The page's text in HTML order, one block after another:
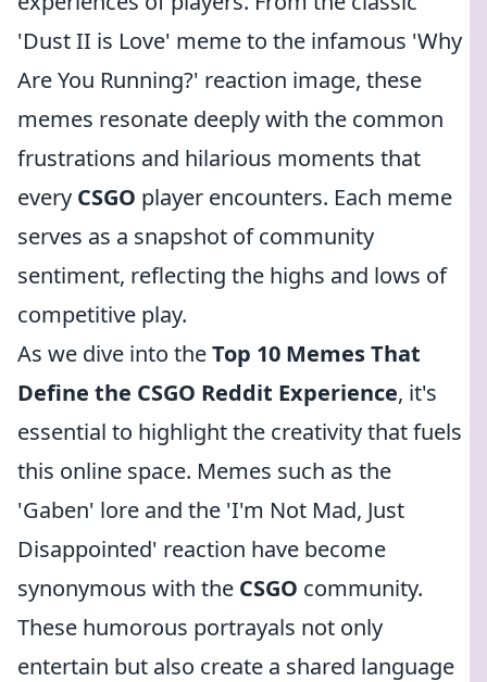
'Dust II is Love' meme to the infamous 'Why
Are You Running?' reaction image, these
memes resonate deeply with the common
frustrations and hilarious moments that
every CSGO player encounters. Each meme
serves as a snapshot of community
sentiment, reflecting the highs and lows of
competitive play.
As we dive into theTop 10 Memes That
Define the CSGO Reddit Experience, it's
essential to highlight the creativity that fuels
this online space. Memes such as the
'Gaben' lore and the 'I'm Not Mad, Just
Disappointed' reaction have become
synonymous with the CSGO community.
These humorous portrayals not only
entertain but also create a shared language